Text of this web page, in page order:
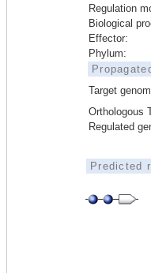
Regulation
Biological
Effector:
Phylum:
Target
Orthologous
Regulated
Predicted